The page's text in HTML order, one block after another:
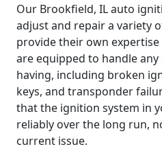
Our Brookfield, IL auto
adjust and repair a variety
provide their own
are equipped to handle any
having, including broken
keys, and transponder
that the ignition system in
reliably over the long run,
current issue.